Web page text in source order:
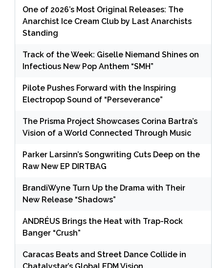
One of 2026’s Most Original Releases: The
Anarchist Ice Cream Club by Last Anarchists
Standing
Track of the Week: Giselle Niemand Shines on
Infectious New Pop Anthem “SMH”
Pilote Pushes Forward with the Inspiring
Electropop Sound of “Perseverance”
The Prisma Project Showcases Corina Bartra’s
Vision of a World Connected Through Music
Parker Larsinn’s Songwriting Cuts Deep on the
Raw New EP DIRTBAG
BrandiWyne Turn Up the Drama with Their
New Release “Shadows”
ANDRÉUS Brings the Heat with Trap-Rock
Banger “Crush”
Caracas Beats and Street Dance Collide in